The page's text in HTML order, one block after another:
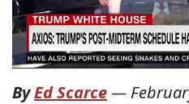
ByEd Scarce—